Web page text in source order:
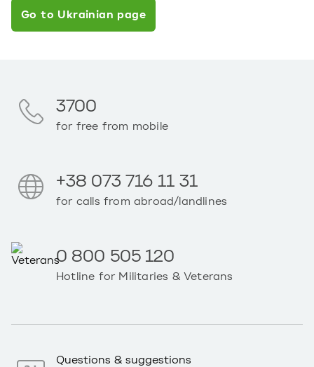
Go to Ukrainian page
3700
for free from mobile
+38 073 716 11 31
for calls from abroad/landlines
0 800 505 120
Hotline for Militaries & Veterans
Questions & suggestions